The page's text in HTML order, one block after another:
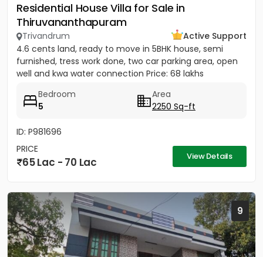
Residential House Villa for Sale in
Thiruvananthapuram
Trivandrum
Active Support
4.6 cents land, ready to move in 5BHK house, semi
furnished, tress work done, two car parking area, open
well and kwa water connection Price: 68 lakhs
Bedroom
5
Area
2250 Sq-ft
ID: P981696
PRICE
65 Lac - 70 Lac View Details
9